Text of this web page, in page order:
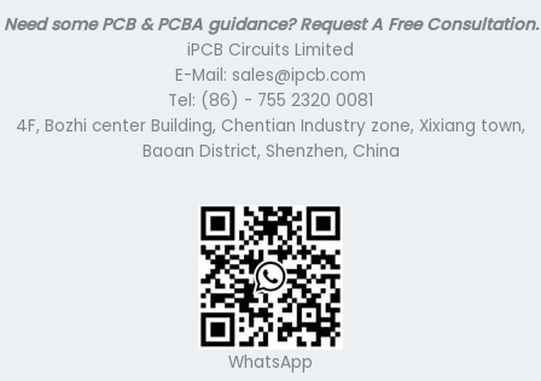
Need some PCB & PCBA guidance? Request A Free Consultation.
iPCB Circuits Limited
E-Mail: sales@ipcb.com
Tel: (86) - 755 2320 0081
4F, Bozhi center Building, Chentian Industry zone, Xixiang town,
Baoan District, Shenzhen, China
WhatsApp